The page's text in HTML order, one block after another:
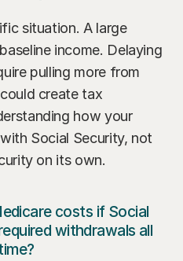
situation. A large
income. Delaying
pulling more from
create tax
how your
Social Security, not
on its own.
costs if Social
withdrawals all